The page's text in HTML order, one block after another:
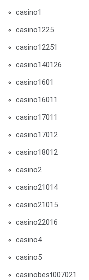
casino1
casino1225
casino12251
casino140126
casino1601
casino16011
casino17011
casino17012
casino18012
casino2
casino21014
casino21015
casino22016
casino4
casino5
casinobest007021